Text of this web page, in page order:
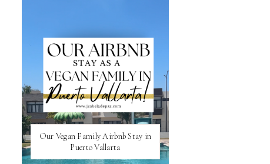
Our Vegan Family Airbnb Stay in
Puerto Vallarta